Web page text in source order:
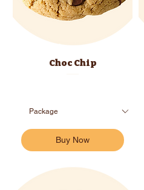
Choc Chip
Buy Now